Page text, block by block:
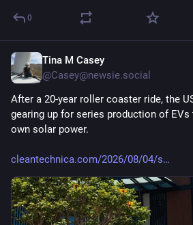
0
Tina M Casey
@Casey@newsie.social
After a 20-year roller coaster ride, the
gearing up for series production of EVs
own solar power.
cleantechnica.com/2026/08/04/s